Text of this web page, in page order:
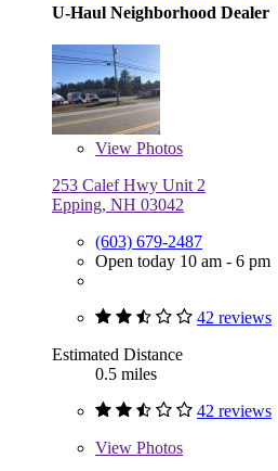
U-Haul Neighborhood Dealer
View Photos
253 Calef Hwy Unit 2
Epping, NH 03042
(603) 679-2487
Open today 10 am - 6 pm
42 reviews
Estimated Distance
0.5 miles
42 reviews
View Photos